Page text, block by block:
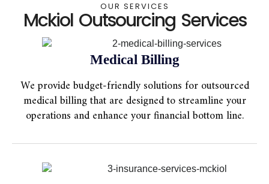
OUR SERVICES
Mckiol Outsourcing Services
Medical Billing
We provide budget-friendly solutions for outsourced
medical billing that are designed to streamline your
operations and enhance your financial bottom line.